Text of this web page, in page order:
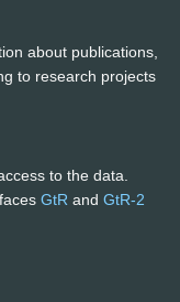
about publications,
to research projects
to the data.
GtR and GtR-2